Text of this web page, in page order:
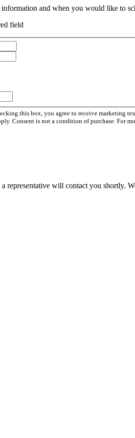
and when you would like to
field
this box, you agree to receive marketing
Consent is not a condition of purchase. For
representative will contact you shortly.